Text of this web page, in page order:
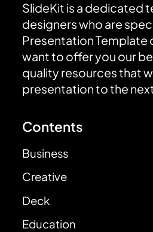
SlideKit is a dedicated
designers who are
Presentation Template
want to offer you our
quality resources that
presentation to the
Contents
Business
Creative
Deck
Education